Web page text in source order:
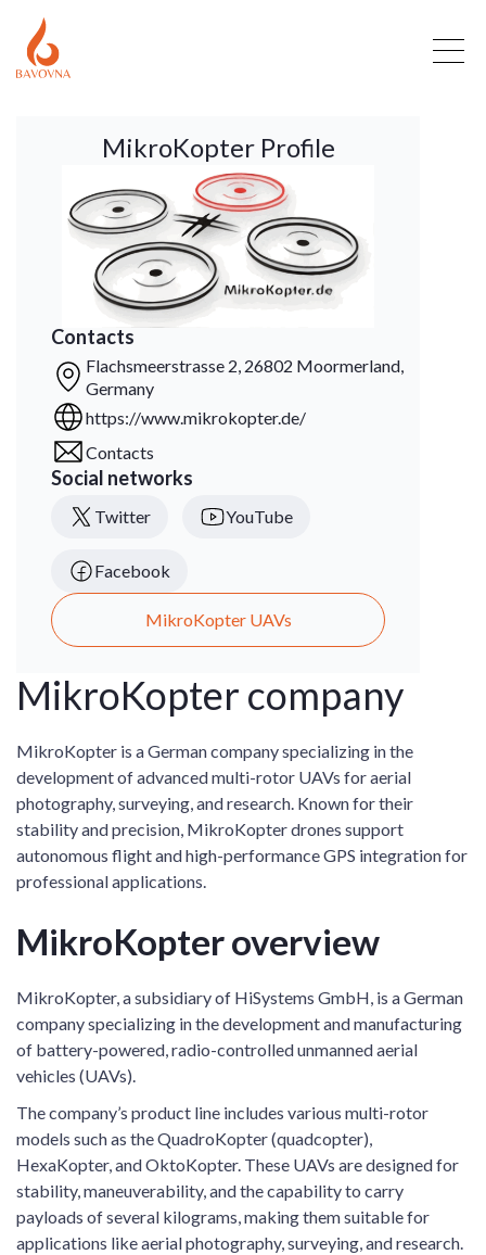
MikroKopter company
MikroKopter is a German company specializing in the
development of advanced multi-rotor UAVs for aerial
photography, surveying, and research. Known for their
stability and precision, MikroKopter drones support
autonomous flight and high-performance GPS integration for
professional applications.
MikroKopter overview
MikroKopter, a subsidiary of HiSystems GmbH, is a German
company specializing in the development and manufacturing
of battery-powered, radio-controlled unmanned aerial
vehicles (UAVs).
The company’s product line includes various multi-rotor
models such as the QuadroKopter (quadcopter),
HexaKopter, and OktoKopter. These UAVs are designed for
stability, maneuverability, and the capability to carry
payloads of several kilograms, making them suitable for
applications like aerial photography, surveying, and research.
MikroKopter Profile
Contacts
Flachsmeerstrasse 2, 26802 Moormerland,
Germany
https://www.mikrokopter.de/
Contacts
Social networks
Twitter YouTube
Facebook
MikroKopter UAVs